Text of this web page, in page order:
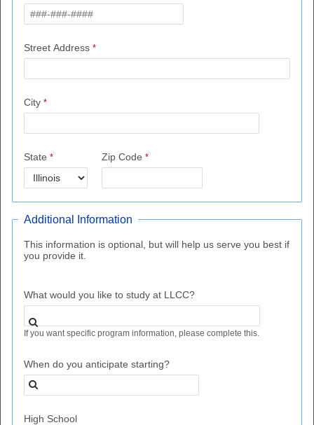
Street Address
City
State Zip Code
Additional Information
This information is optional, but will help us serve you best if
you provide it.
What would you like to study at LLCC?
If you want specific program information, please complete this.
When do you anticipate starting?
High School